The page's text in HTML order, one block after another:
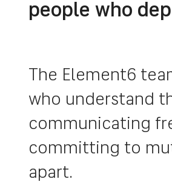
people who
The Element6
who understand
communicating
committing to
apart.